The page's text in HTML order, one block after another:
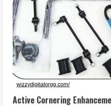
Active Cornering